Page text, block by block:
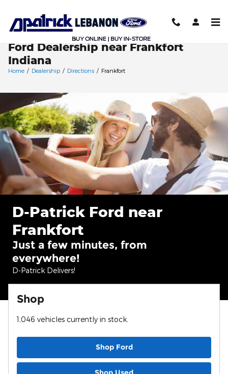
Ford Dealership near Frankfort
Indiana
Home / Dealership / Directions / Frankfort
D-Patrick Ford near
Frankfort
Just a few minutes, from
everywhere!
D-Patrick Delivers!
Shop
1,046 vehicles currently in stock.
Shop Ford